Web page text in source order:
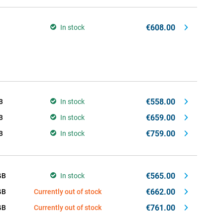
In stock €608.00
In stock €558.00
In stock €659.00
In stock €759.00
In stock €565.00
Currently out of stock €662.00
Currently out of stock €761.00